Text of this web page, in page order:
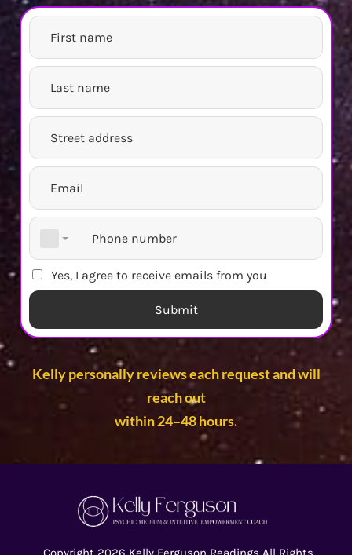
Yes, I agree to receive emails from you
Submit
Kelly personally reviews each request and will
reach out
within 24–48 hours.